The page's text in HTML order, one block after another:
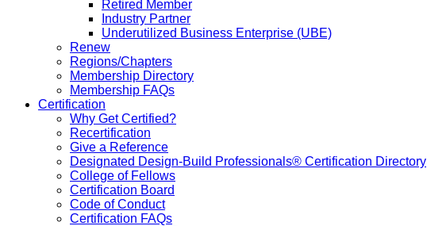
Retired Member
Industry Partner
Underutilized Business Enterprise (UBE)
Renew
Regions/Chapters
Membership Directory
Membership FAQs
Certification
Why Get Certified?
Recertification
Give a Reference
Designated Design-Build Professionals® Certification Directory
College of Fellows
Certification Board
Code of Conduct
Certification FAQs